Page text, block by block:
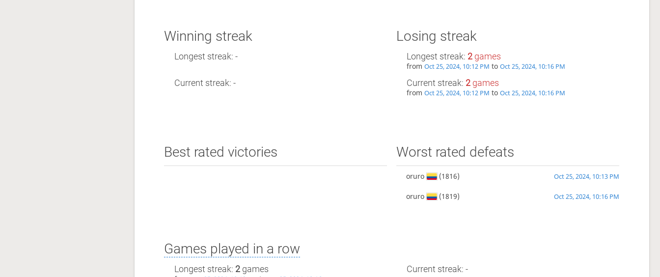
Winning streak
Longest streak: -
Current streak: -
Losing streak
Longest streak: 2 games
fromOct 25, 2024, 10:12 PM toOct 25, 2024, 10:16 PM
Current streak: 2 games
fromOct 25, 2024, 10:12 PM toOct 25, 2024, 10:16 PM
Best rated victories Worst rated defeats
oruro (1816) Oct 25, 2024, 10:13 PM
oruro (1819) Oct 25, 2024, 10:16 PM
Games played in a row
Longest streak: 2games Current streak: -